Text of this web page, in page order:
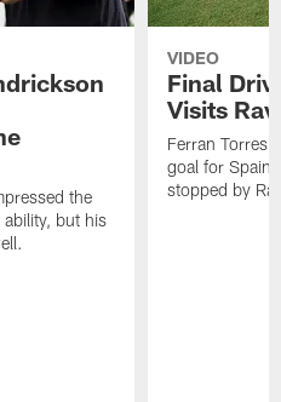
the
but his
VIDEO
Final
Visits
Ferran
goal for Spain
stopped by